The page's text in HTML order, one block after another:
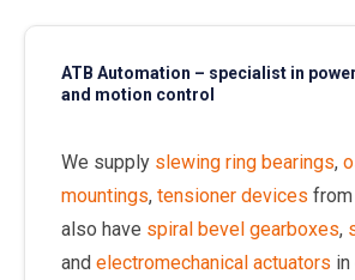
ATB Automation – specialist in
and motion control
We supply slewing ring bearings,
mountings, tensioner devices
also have spiral bevel gearboxes,
and electromechanical actuators